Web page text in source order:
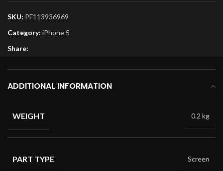
SKU: PF113936969
Category: iPhone 5
Share:
ADDITIONAL INFORMATION
WEIGHT 0.2 kg
PART TYPE Screen